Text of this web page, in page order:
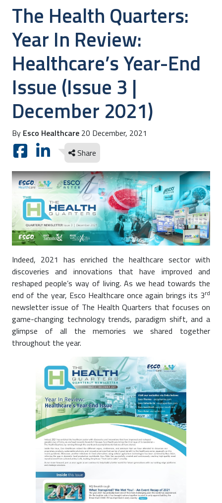
The Health Quarters:
Year In Review:
Healthcare’s Year-End
Issue (Issue 3 |
December 2021)
By Esco Healthcare 20 December, 2021
Share
Indeed, 2021 has enriched the healthcare sector with
discoveries and innovations that have improved and
reshaped people’s way of living. As we head towards the
end of the year, Esco Healthcare once again brings its 3rd
newsletter issue of The Health Quarters that focuses on
game-changing technology trends, paradigm shift, and a
glimpse of all the memories we shared together
throughout the year.